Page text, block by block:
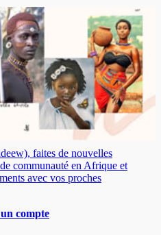
faites de nouvelles
communauté en Afrique et
avec vos proches
compte